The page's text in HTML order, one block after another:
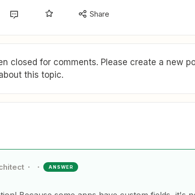
Share
closed for comments. Please create a new
this topic.
ANSWER